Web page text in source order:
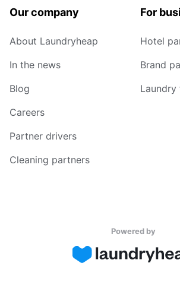
Our company
About Laundryheap
In the news
Blog
Careers
Partner drivers
Cleaning partners
For
Hotel
Brand
Laundry
Powered by